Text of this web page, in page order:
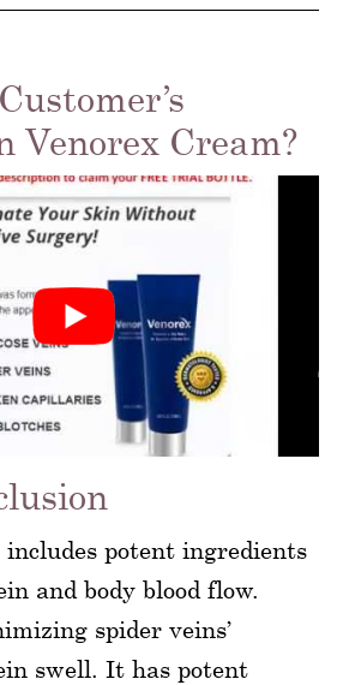
Venorex Cream?
includes potent ingredients
and body blood flow.
spider veins’
swell. It has potent